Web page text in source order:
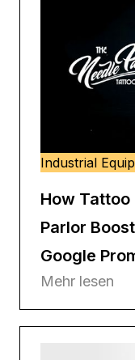
Industrial
How Tattoo
Parlor
Google
Mehr lesen